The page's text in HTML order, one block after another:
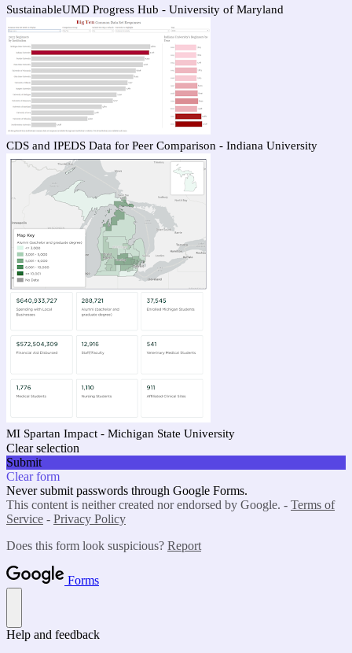
SustainableUMD Progress Hub - University of Maryland
CDS and IPEDS Data for Peer Comparison - Indiana University
MI Spartan Impact - Michigan State University
Clear selection
Submit
Clear form
Never submit passwords through Google Forms.
This content is neither created nor endorsed by Google. - Terms of
Service - Privacy Policy
Does this form look suspicious? Report
Forms
Help and feedback